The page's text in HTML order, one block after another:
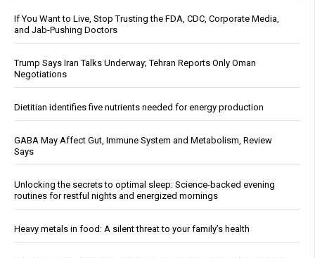
If You Want to Live, Stop Trusting the FDA, CDC, Corporate Media,
and Jab-Pushing Doctors
Trump Says Iran Talks Underway; Tehran Reports Only Oman
Negotiations
Dietitian identifies five nutrients needed for energy production
GABA May Affect Gut, Immune System and Metabolism, Review
Says
Unlocking the secrets to optimal sleep: Science-backed evening
routines for restful nights and energized mornings
Heavy metals in food: A silent threat to your family’s health